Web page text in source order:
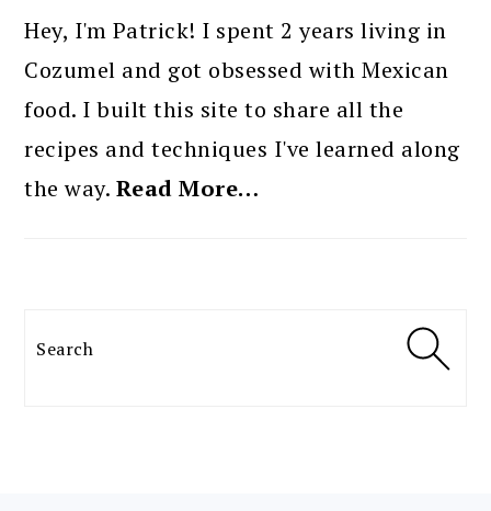
SIDEBAR
Hey, I'm Patrick! I spent 2 years living in
Cozumel and got obsessed with Mexican
food. I built this site to share all the
recipes and techniques I've learned along
the way. Read More…
Search